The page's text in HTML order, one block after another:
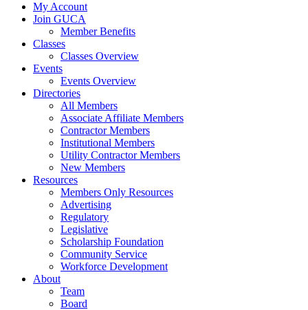
My Account
Join GUCA
Member Benefits
Classes
Classes Overview
Events
Events Overview
Directories
All Members
Associate Affiliate Members
Contractor Members
Institutional Members
Utility Contractor Members
New Members
Resources
Members Only Resources
Advertising
Regulatory
Legislative
Scholarship Foundation
Community Service
Workforce Development
About
Team
Board